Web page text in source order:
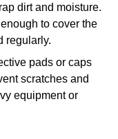
dirt and moisture.
to cover the
regularly.
pads or caps
scratches and
equipment or